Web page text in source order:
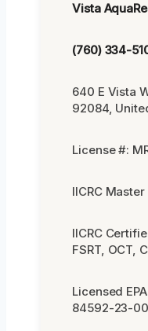
Vista
(760) 334-
640 E Vista
92084,
License #:
IICRC
IICRC
FSRT, OCT,
Licensed
84592-23-